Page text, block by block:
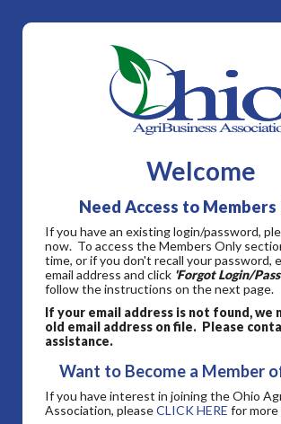
Welcome
Need Access to Members
If you have an existing login/password,
now. To access the Members Only
time, or if you don't recall your password,
email address and click 'Forgot Login/
follow the instructions on the next page.
If your email address is not found, we
old email address on file. Please
assistance.
Want to Become a Member
If you have interest in joining the Ohio
Association, pleaseCLICK HERE for